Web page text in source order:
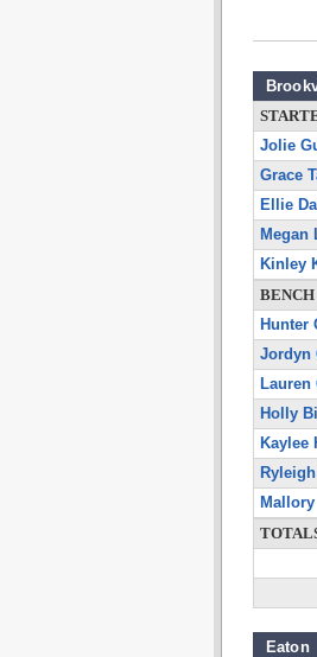
Jolie
Grace
Ellie
Megan
Kinley
BENCH
Hunter
Jordyn
Lauren
Holly
Kaylee
Eaton